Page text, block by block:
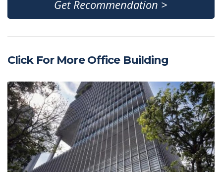
Get Recommendation >
Click For More Office Building